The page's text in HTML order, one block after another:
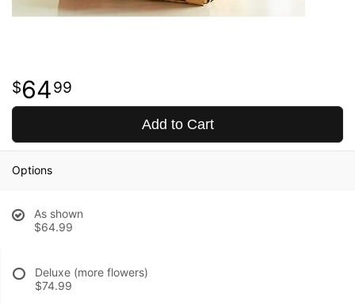
6499
Add to Cart
Options
As shown
$64.99
Deluxe (more flowers)
$74.99